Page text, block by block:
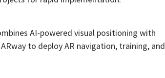
AI-powered visual positioning with
to deploy AR navigation, training, and